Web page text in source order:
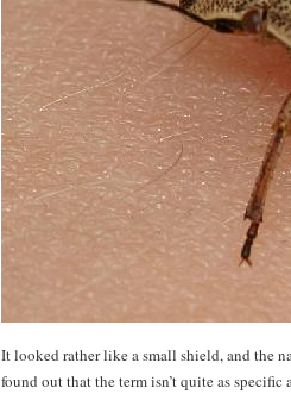
It looked rather like a small shield, and the
found out that the term isn’t quite as